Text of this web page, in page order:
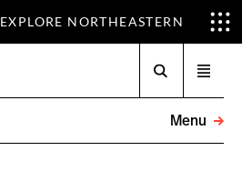
EXPLORE NORTHEASTERN
menu
Menu